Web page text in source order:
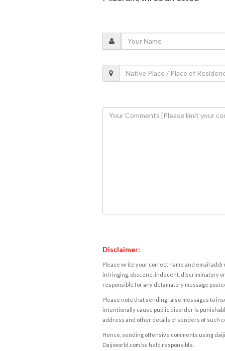
Disclaimer:
Please write your correct name and email
infringing, obscene, indecent, discriminatory
responsible for any defamatory message
Please note that sending false messages to
intentionally cause public disorder is
address and other details of senders of such
Hence, sending offensive comments using
Daijiworld.com be held responsible.